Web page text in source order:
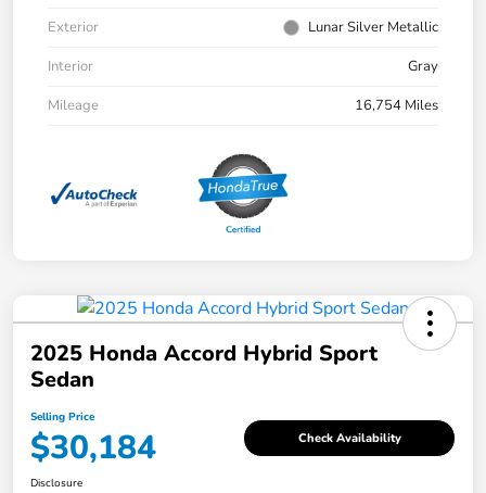
Exterior
Lunar Silver Metallic
Interior
Gray
Mileage
16,754 Miles
2025 Honda Accord Hybrid Sport
Sedan
Selling Price
$30,184 Check Availability
Disclosure